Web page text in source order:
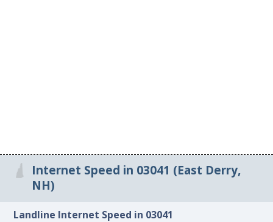
Internet Speed in 03041 (East Derry,
NH)
Landline Internet Speed in 03041